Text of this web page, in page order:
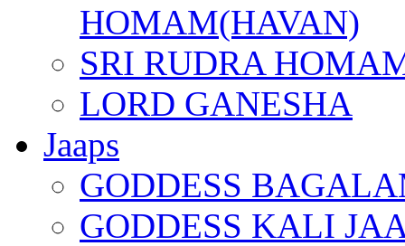
HOMAM(HAVAN)
SRI RUDRA
LORD GANESHA
Jaaps
GODDESS
GODDESS KALI